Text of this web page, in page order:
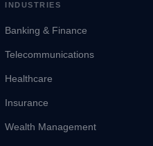
INDUSTRIES
Banking & Finance
Telecommunications
Healthcare
Insurance
Wealth Management